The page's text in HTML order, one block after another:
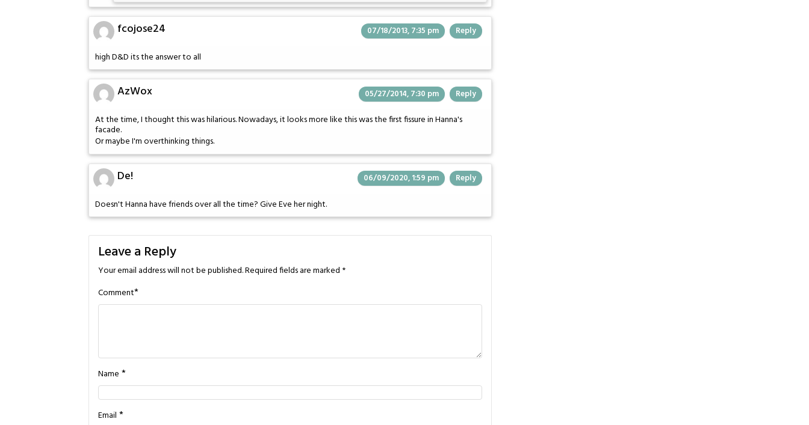
fcojose24 07/18/2013, 7:35 pm Reply
high D&D its the answer to all
AzWox 05/27/2014, 7:30 pm Reply
At the time, I thought this was hilarious. Nowadays, it looks more like this was the first fissure in Hanna's
facade.
Or maybe I'm overthinking things.
De! 06/09/2020, 1:59 pm Reply
Doesn't Hanna have friends over all the time? Give Eve her night.
Leave a Reply
Your email address will not be published.Required fields are marked *
Comment*
Name *
Email *